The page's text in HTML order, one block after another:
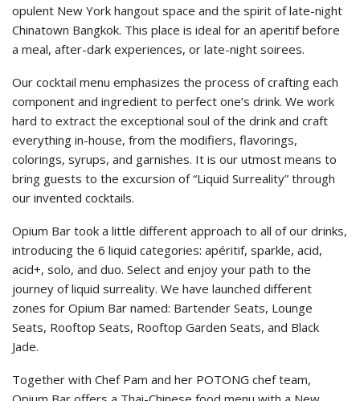
opulent New York hangout space and the spirit of late-night
Chinatown Bangkok. This place is ideal for an aperitif before
a meal, after-dark experiences, or late-night soirees.
Our cocktail menu emphasizes the process of crafting each
component and ingredient to perfect one’s drink. We work
hard to extract the exceptional soul of the drink and craft
everything in-house, from the modifiers, flavorings,
colorings, syrups, and garnishes. It is our utmost means to
bring guests to the excursion of “Liquid Surreality” through
our invented cocktails.
Opium Bar took a little different approach to all of our drinks,
introducing the 6 liquid categories: apéritif, sparkle, acid,
acid+, solo, and duo. Select and enjoy your path to the
journey of liquid surreality. We have launched different
zones for Opium Bar named: Bartender Seats, Lounge
Seats, Rooftop Seats, Rooftop Garden Seats, and Black
Jade.
Together with Chef Pam and her POTONG chef team,